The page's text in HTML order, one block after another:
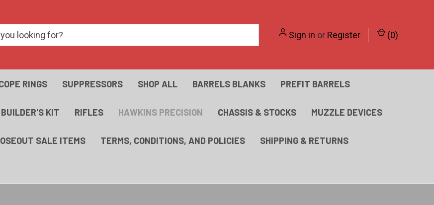
Sign in or Register (0)
RINGS SUPPRESSORS SHOP ALL BARRELS BLANKS PREFIT BARRELS
KIT RIFLES HAWKINS PRECISION CHASSIS & STOCKS MUZZLE DEVICES
SALE ITEMS TERMS, CONDITIONS, AND POLICIES SHIPPING & RETURNS